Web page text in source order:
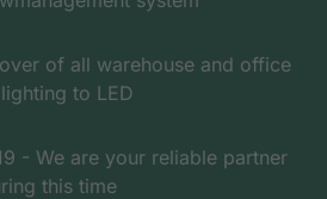
of all warehouse and office
to LED
- We are your reliable partner
this time